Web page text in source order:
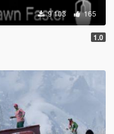
9 103 165
1.0